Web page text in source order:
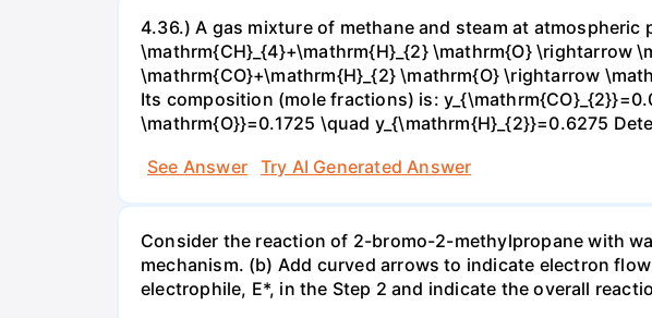
4.36.) A gas mixture of methane and steam at
\mathrm{CH}_{4}+\mathrm{H}_{2} \mathrm{O} \rightarrow
\mathrm{CO}+\mathrm{H}_{2} \mathrm{O} \rightarrow
Its composition (mole fractions) is:
\mathrm{O}}=0.1725 \quad y_{\mathrm{H}_{2}}=0.6275
See Answer
Try AI Generated Answer
Consider the reaction of 2-bromo-2-methylpropane with
mechanism. (b) Add curved arrows to indicate electron
electrophile, E*, in the Step 2 and indicate the overall